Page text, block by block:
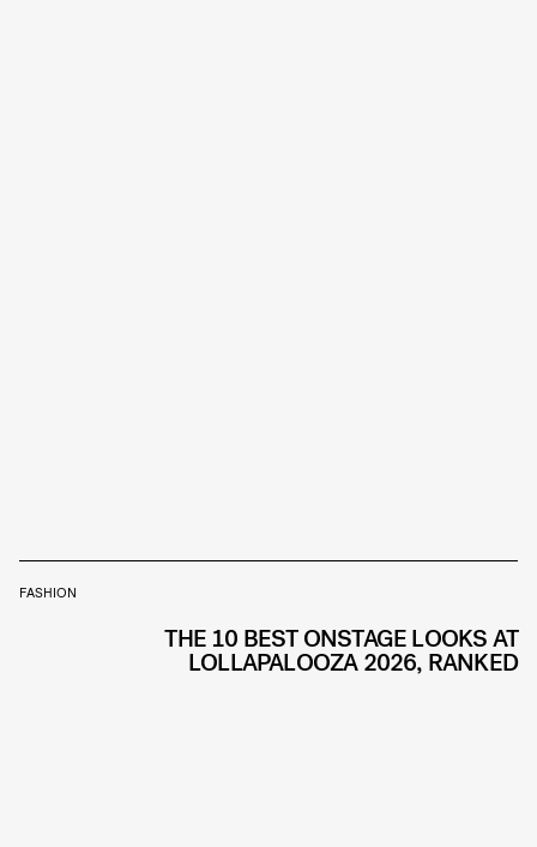
FASHION
THE 10 BEST ONSTAGE LOOKS AT
LOLLAPALOOZA 2026, RANKED